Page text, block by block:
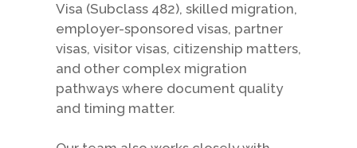
Visa (Subclass 482), skilled migration,
employer-sponsored visas, partner
visas, visitor visas, citizenship matters,
and other complex migration
pathways where document quality
and timing matter.